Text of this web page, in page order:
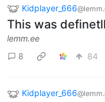
Kidplayer_666
This was
lemm.ee
8
84
Kidplayer_666